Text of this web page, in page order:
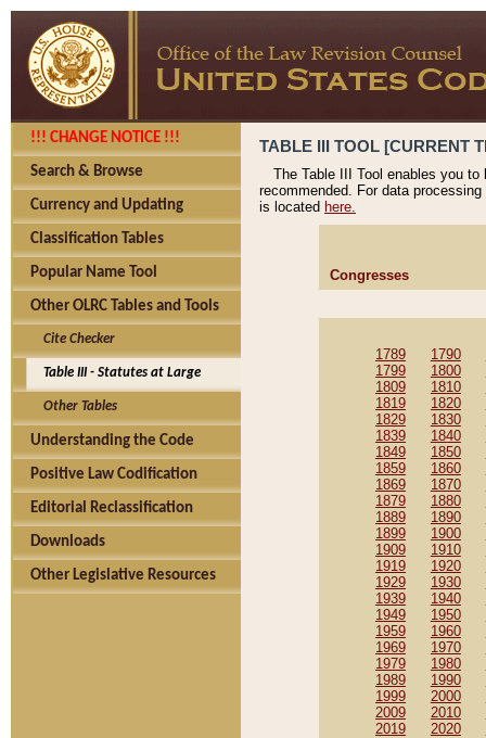
!!! CHANGE NOTICE !!!
Search & Browse
Currency and Updating
Classification Tables
Popular Name Tool
Other OLRC Tables and Tools
Cite Checker
Table III - Statutes at Large
Other Tables
Understanding the Code
Positive Law Codification
Editorial Reclassification
Downloads
Other Legislative Resources
TABLE III TOOL [CURRENT
The Table III Tool enables you
recommended. For data
is located here.
Congresses
1789 1790
1799
1800
1809
1810
1819
1820
1829
1830
1839
1840
1849
1850
1859
1860
1869
1870
1879
1880
1889
1890
1899
1900
1909
1910
1919
1920
1929
1930
1939
1940
1949
1950
1959
1960
1969
1970
1979
1980
1989
1990
1999
2000
2009
2010
2019
2020